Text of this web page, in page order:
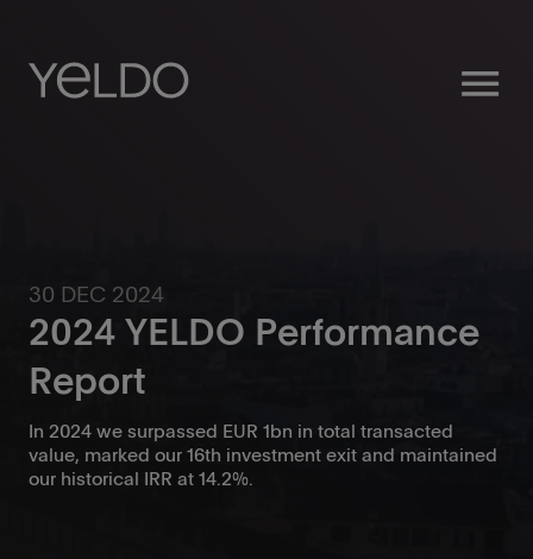
menu
30 DEC 2024
2024 YELDO Performance
Report
In 2024 we surpassed EUR 1bn in total transacted
value, marked our 16th investment exit and maintained
our historical IRR at 14.2%.